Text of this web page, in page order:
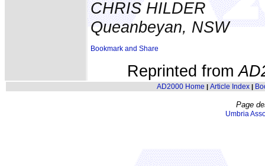
CHRIS HILDER
Queanbeyan, NSW
Reprinted from
AD2000 Home | Article Index|
Page
Umbria